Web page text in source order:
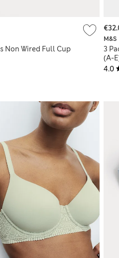
Non Wired Full Cup
4.0
M&S
3
(A-